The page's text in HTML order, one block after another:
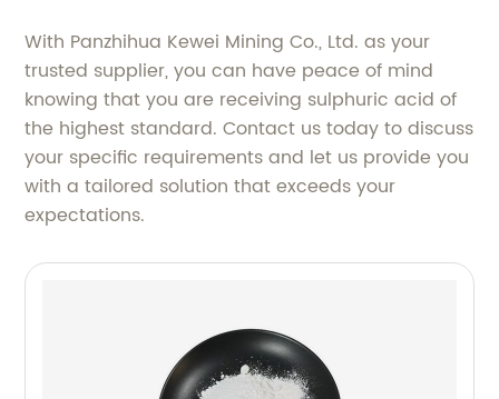
With Panzhihua Kewei Mining Co., Ltd. as your
trusted supplier, you can have peace of mind
knowing that you are receiving sulphuric acid of
the highest standard. Contact us today to discuss
your specific requirements and let us provide you
with a tailored solution that exceeds your
expectations.